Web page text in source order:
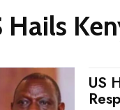
Hails
US